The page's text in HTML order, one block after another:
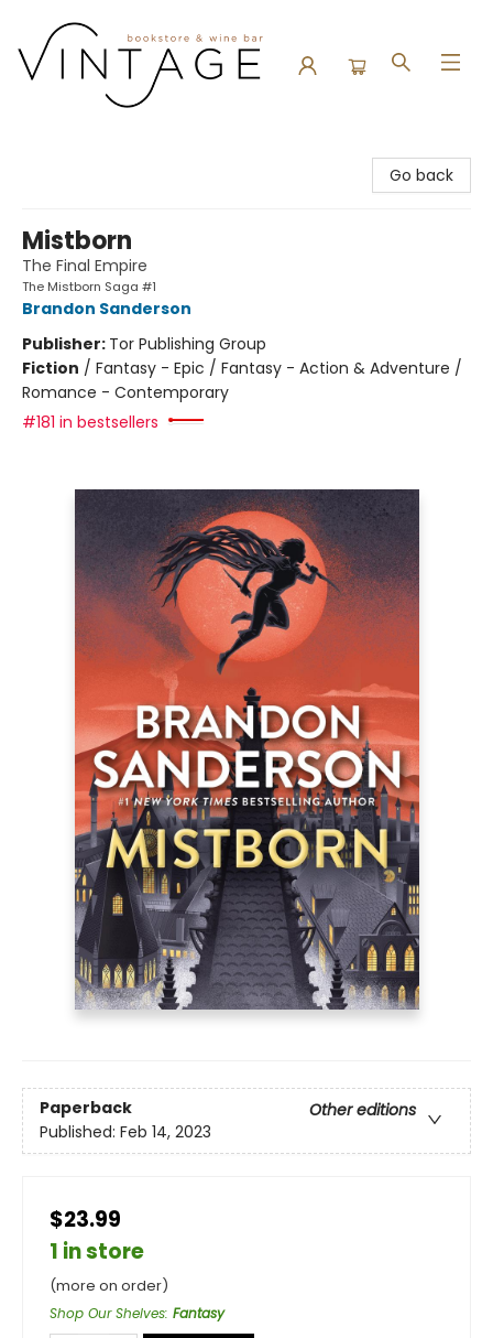
Go back
Mistborn
The Final Empire
The Mistborn Saga #1
Brandon Sanderson
Publisher: Tor Publishing Group
Fiction / Fantasy - Epic / Fantasy - Action & Adventure /
Romance - Contemporary
#181 in bestsellers
Paperback
Other editions
Published: Feb 14, 2023
$23.99
1 in store
(more on order)
Shop Our Shelves: Fantasy